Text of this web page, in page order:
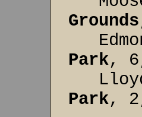
Grounds
Park,
Park,